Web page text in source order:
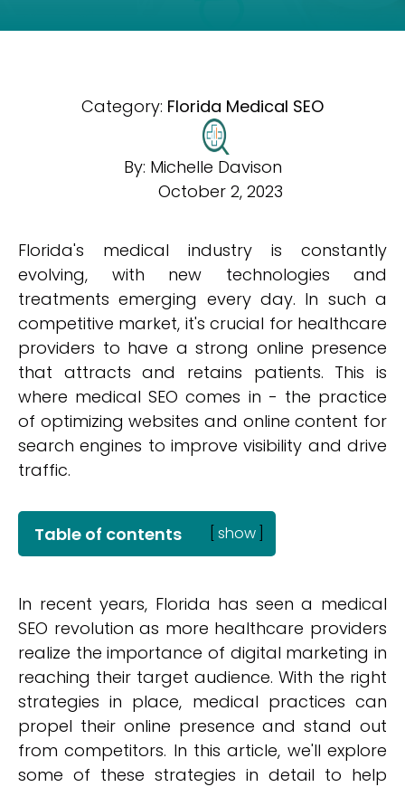
Category: Florida Medical SEO
By: Michelle Davison
October 2, 2023
Florida's medical industry is constantly
evolving, with new technologies and
treatments emerging every day. In such a
competitive market, it's crucial for healthcare
providers to have a strong online presence
that attracts and retains patients. This is
where medical SEO comes in - the practice
of optimizing websites and online content for
search engines to improve visibility and drive
traffic.
Table of contents show
In recent years, Florida has seen a medical
SEO revolution as more healthcare providers
realize the importance of digital marketing in
reaching their target audience. With the right
strategies in place, medical practices can
propel their online presence and stand out
from competitors. In this article, we'll explore
some of these strategies in detail to help